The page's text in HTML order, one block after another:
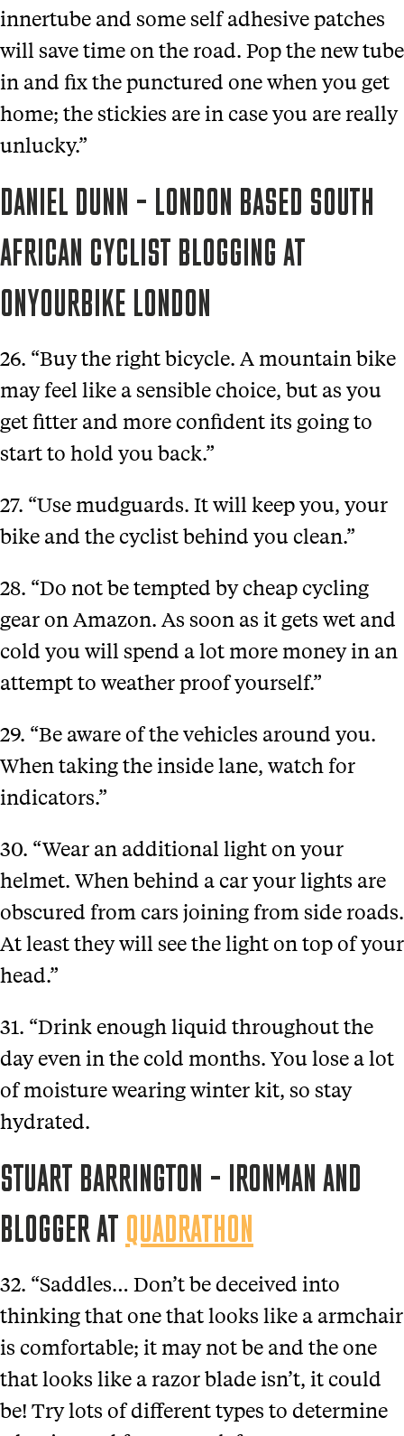
innertube and some self adhesive patches
will save time on the road. Pop the new tube
in and fix the punctured one when you get
home; the stickies are in case you are really
unlucky.”
DANIEL DUNN – LONDON BASED SOUTH
AFRICAN CYCLIST BLOGGING AT
ONYOURBIKE LONDON
26. “Buy the right bicycle. A mountain bike
may feel like a sensible choice, but as you
get fitter and more confident its going to
start to hold you back.”
27. “Use mudguards. It will keep you, your
bike and the cyclist behind you clean.”
28. “Do not be tempted by cheap cycling
gear on Amazon. As soon as it gets wet and
cold you will spend a lot more money in an
attempt to weather proof yourself.”
29. “Be aware of the vehicles around you.
When taking the inside lane, watch for
indicators.”
30. “Wear an additional light on your
helmet. When behind a car your lights are
obscured from cars joining from side roads.
At least they will see the light on top of your
head.”
31. “Drink enough liquid throughout the
day even in the cold months. You lose a lot
of moisture wearing winter kit, so stay
hydrated.
STUART BARRINGTON – IRONMAN AND
BLOGGER AT QUADRATHON
32. “Saddles… Don’t be deceived into
thinking that one that looks like a armchair
is comfortable; it may not be and the one
that looks like a razor blade isn’t, it could
be! Try lots of different types to determine